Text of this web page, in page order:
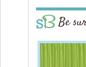
Be